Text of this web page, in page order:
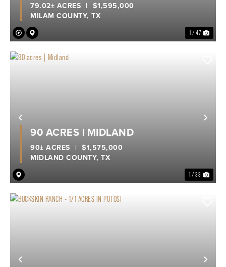
1 / 47
MILAM COUNTY, TX
79.02± ACRES | $1,595,000
Previous
1 / 33
90 ACRES | MIDLAND
MIDLAND COUNTY, TX
90± ACRES | $1,575,000